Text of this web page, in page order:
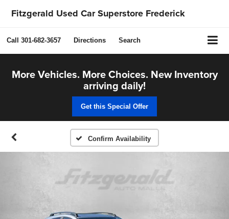
Fitzgerald Used Car Superstore Frederick
Call 301-682-3657 Directions Search
More Vehicles. More Choices. New Inventory
arriving daily!
Get this Special Offer
Confirm Availability